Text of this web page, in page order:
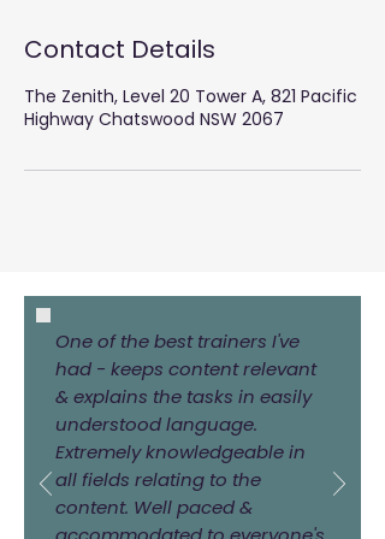
Contact Details
The Zenith, Level 20 Tower A, 821 Pacific
Highway Chatswood NSW 2067
One of the best trainers I've
had - keeps content relevant
& explains the tasks in easily
understood language.
Extremely knowledgeable in
all fields relating to the
content. Well paced &